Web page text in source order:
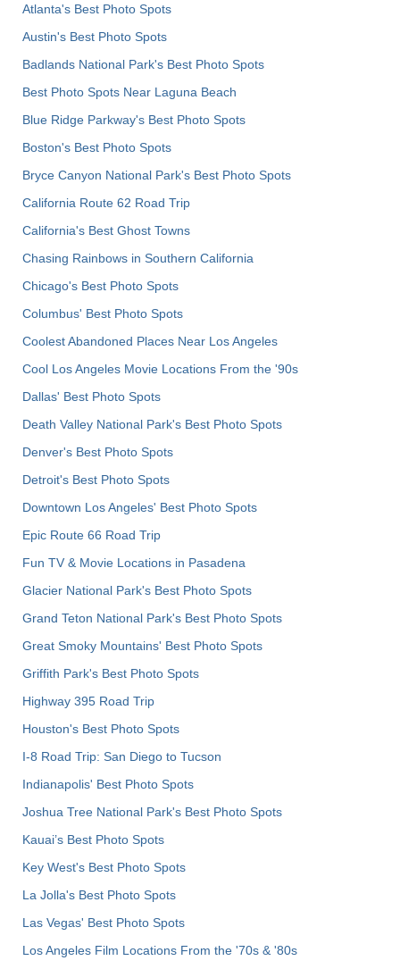
Atlanta's Best Photo Spots
Austin's Best Photo Spots
Badlands National Park's Best Photo Spots
Best Photo Spots Near Laguna Beach
Blue Ridge Parkway's Best Photo Spots
Boston's Best Photo Spots
Bryce Canyon National Park's Best Photo Spots
California Route 62 Road Trip
California's Best Ghost Towns
Chasing Rainbows in Southern California
Chicago's Best Photo Spots
Columbus' Best Photo Spots
Coolest Abandoned Places Near Los Angeles
Cool Los Angeles Movie Locations From the '90s
Dallas' Best Photo Spots
Death Valley National Park's Best Photo Spots
Denver's Best Photo Spots
Detroit's Best Photo Spots
Downtown Los Angeles' Best Photo Spots
Epic Route 66 Road Trip
Fun TV & Movie Locations in Pasadena
Glacier National Park's Best Photo Spots
Grand Teton National Park's Best Photo Spots
Great Smoky Mountains' Best Photo Spots
Griffith Park's Best Photo Spots
Highway 395 Road Trip
Houston's Best Photo Spots
I-8 Road Trip: San Diego to Tucson
Indianapolis' Best Photo Spots
Joshua Tree National Park's Best Photo Spots
Kauai’s Best Photo Spots
Key West's Best Photo Spots
La Jolla's Best Photo Spots
Las Vegas' Best Photo Spots
Los Angeles Film Locations From the '70s & '80s